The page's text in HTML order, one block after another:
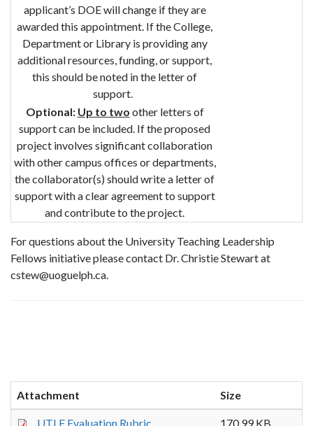
applicant’s DOE will change if they are
awarded this appointment. If the College,
Department or Library is providing any
additional resources, funding, or support,
this should be noted in the letter of
support.
Optional: Up to two other letters of
support can be included. If the proposed
project involves significant collaboration
with other campus offices or departments,
the collaborator(s) should write a letter of
support with a clear agreement to support
and contribute to the project.
For questions about the University Teaching Leadership
Fellows initiative please contact Dr. Christie Stewart at
cstew@uoguelph.ca.
Attachment Size
UTLF Evaluation Rubric 170.99 KB